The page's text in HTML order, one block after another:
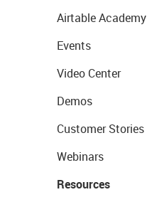
Airtable Academy
Events
Video Center
Demos
Customer Stories
Webinars
Resources